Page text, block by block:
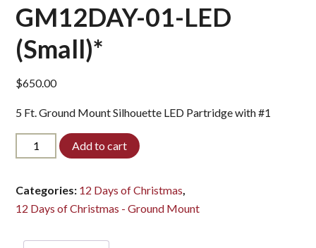
GM12DAY-01-LED
(Small)*
$650.00
5 Ft. Ground Mount Silhouette LED Partridge with #1
GM12DAY-
quantity
Add to cart
Categories: 12 Days of Christmas,
12 Days of Christmas - Ground Mount